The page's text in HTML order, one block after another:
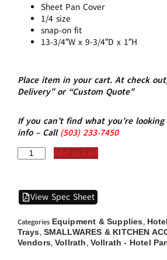
Sheet Pan Cover
1/4 size
snap-on fit
13-3/4″W x 9-3/4″D x 1″H
Place item in your cart. At check
Delivery” or “Custom Quote”
If you can’t find what you’re
info – Call (503)233-7450
Add to Cart
View Spec Sheet
Categories Equipment & Supplies,
Trays, SMALLWARES & KITCHEN
Vendors, Vollrath, Vollrath - Hotel